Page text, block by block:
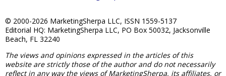
© 2000-2026 MarketingSherpa LLC, ISSN 1559-5137
Editorial HQ: MarketingSherpa LLC, PO Box 50032, Jacksonville
Beach, FL 32240
The views and opinions expressed in the articles of this
website are strictly those of the author and do not necessarily
reflect in any way the views of MarketingSherpa, its affiliates, or